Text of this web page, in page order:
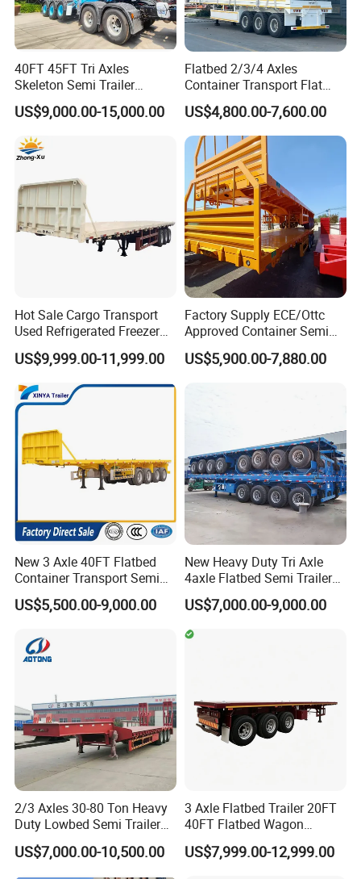
40FT 45FT Tri Axles
Skeleton Semi Trailer
Container Chassis at Sale
US$9,000.00-15,000.00
Flatbed 2/3/4 Axles
Container Transport Flat
Bed Semi Trailer 20FT 45FT
40FT Container Flatbed
Semi Trailer for Sale
US$4,800.00-7,600.00
Hot Sale Cargo Transport
Used Refrigerated Freezer
Dump Tipper Cement Mixer
Box Trucks Sinotruk
Shacman Truck Tractor
Flatbed Lowbed Camper Car
Semi Trailer
US$9,999.00-11,999.00
Factory Supply ECE/Ottc
Approved Container Semi
Trailer Flatbed Semi Trailer
Full Range 30/50/60/80100
US$5,900.00-7,880.00
New 3 Axle 40FT Flatbed
Container Transport Semi
Trailer 4 Axle 45FT Heavy
Duty Flat Deck Platform
US$5,500.00-9,000.00
New Heavy Duty Tri Axle
4axle Flatbed Semi Trailer
60ton 80ton 100ton
20FT/40FT/45FT 12r22.5
Truck Trailers for Steel Coil
Timber Construction
US$7,000.00-9,000.00
2/3 Axles 30-80 Ton Heavy
Duty Lowbed Semi Trailer
Lowboy Low Loader for
Excavator Construction
US$7,000.00-10,500.00
3 Axle Flatbed Trailer 20FT
40FT Flatbed Wagon
Drawbar Platform High Bed
Container Cargo Transport
US$7,999.00-12,999.00